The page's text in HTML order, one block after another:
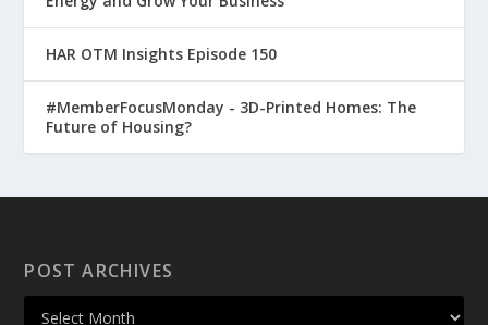
HAR OTM Insights Episode 150
#MemberFocusMonday - 3D-Printed Homes: The
Future of Housing?
POST ARCHIVES